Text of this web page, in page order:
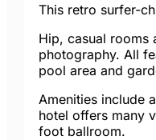
This retro surfer-
Hip, casual rooms
photography. All
pool area and
Amenities include
hotel offers many
foot ballroom.